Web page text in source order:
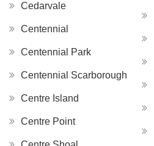
Cedarvale
Centennial
Centennial Park
Centennial Scarborough
Centre Island
Centre Point